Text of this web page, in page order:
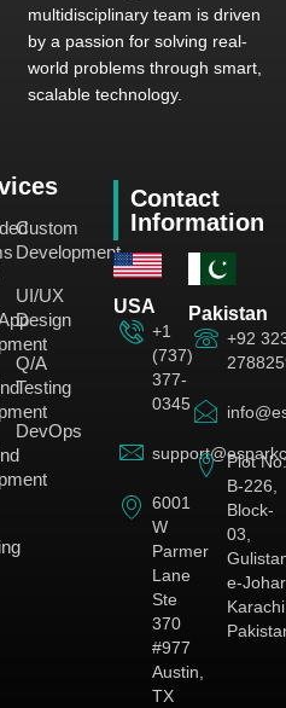
multidisciplinary team is driven
by a passion for solving real-
world problems through smart,
scalable technology.
Custom
Development
UI/UX
Design
Q/A
Testing
DevOps
Contact
Information
USA
+1
(737)
377-
0345
6001
W
Parmer
Lane
Ste
370
#977
Austin,
TX
Pakistan
+92
Plot No:
B-226,
Block-
03,
e-